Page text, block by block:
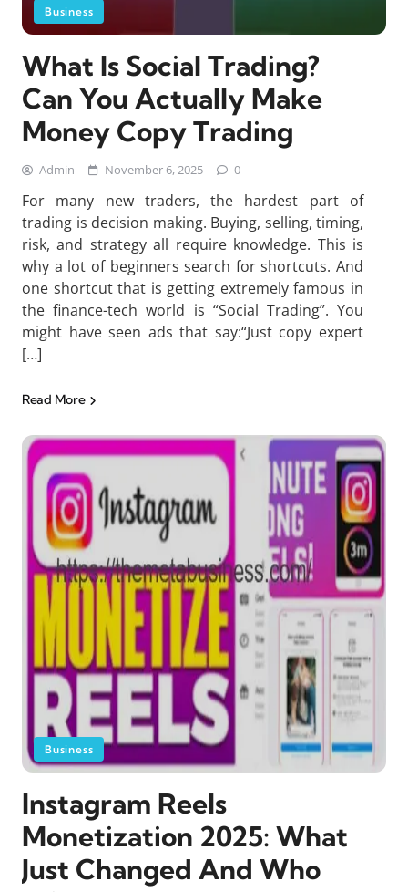
Business
What Is Social Trading?
Can You Actually Make
Money Copy Trading
Admin November 6, 2025 0
For many new traders, the hardest part of
trading is decision making. Buying, selling, timing,
risk, and strategy all require knowledge. This is
why a lot of beginners search for shortcuts. And
one shortcut that is getting extremely famous in
the finance-tech world is “Social Trading”. You
might have seen ads that say:“Just copy expert
[…]
Read More
Business
Instagram Reels
Monetization 2025: What
Just Changed And Who